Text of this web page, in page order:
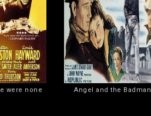
were none Angel and the Badman